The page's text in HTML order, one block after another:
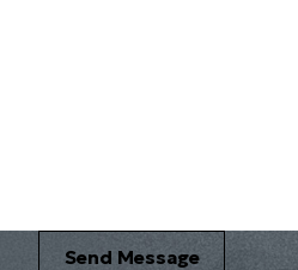
Send Message